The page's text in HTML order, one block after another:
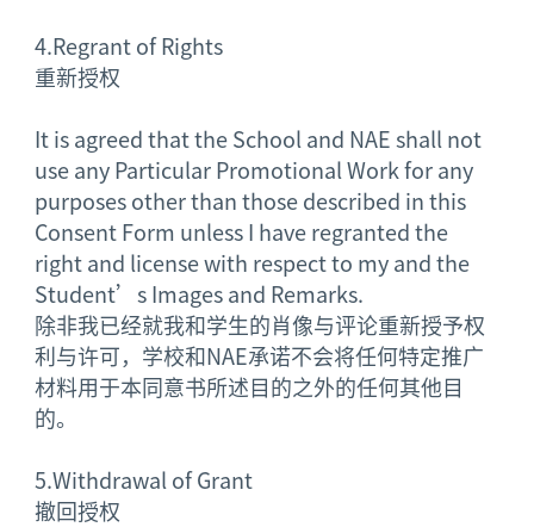
4.Regrant of Rights
重新授权
It is agreed that the School and NAE shall not
use any Particular Promotional Work for any
purposes other than those described in this
Consent Form unless I have regranted the
right and license with respect to my and the
Student’s Images and Remarks.
除非我已经就我和学生的肖像与评论重新授予权
利与许可，学校和NAE承诺不会将任何特定推广
材料用于本同意书所述目的之外的任何其他目
的。
5.Withdrawal of Grant
撤回授权